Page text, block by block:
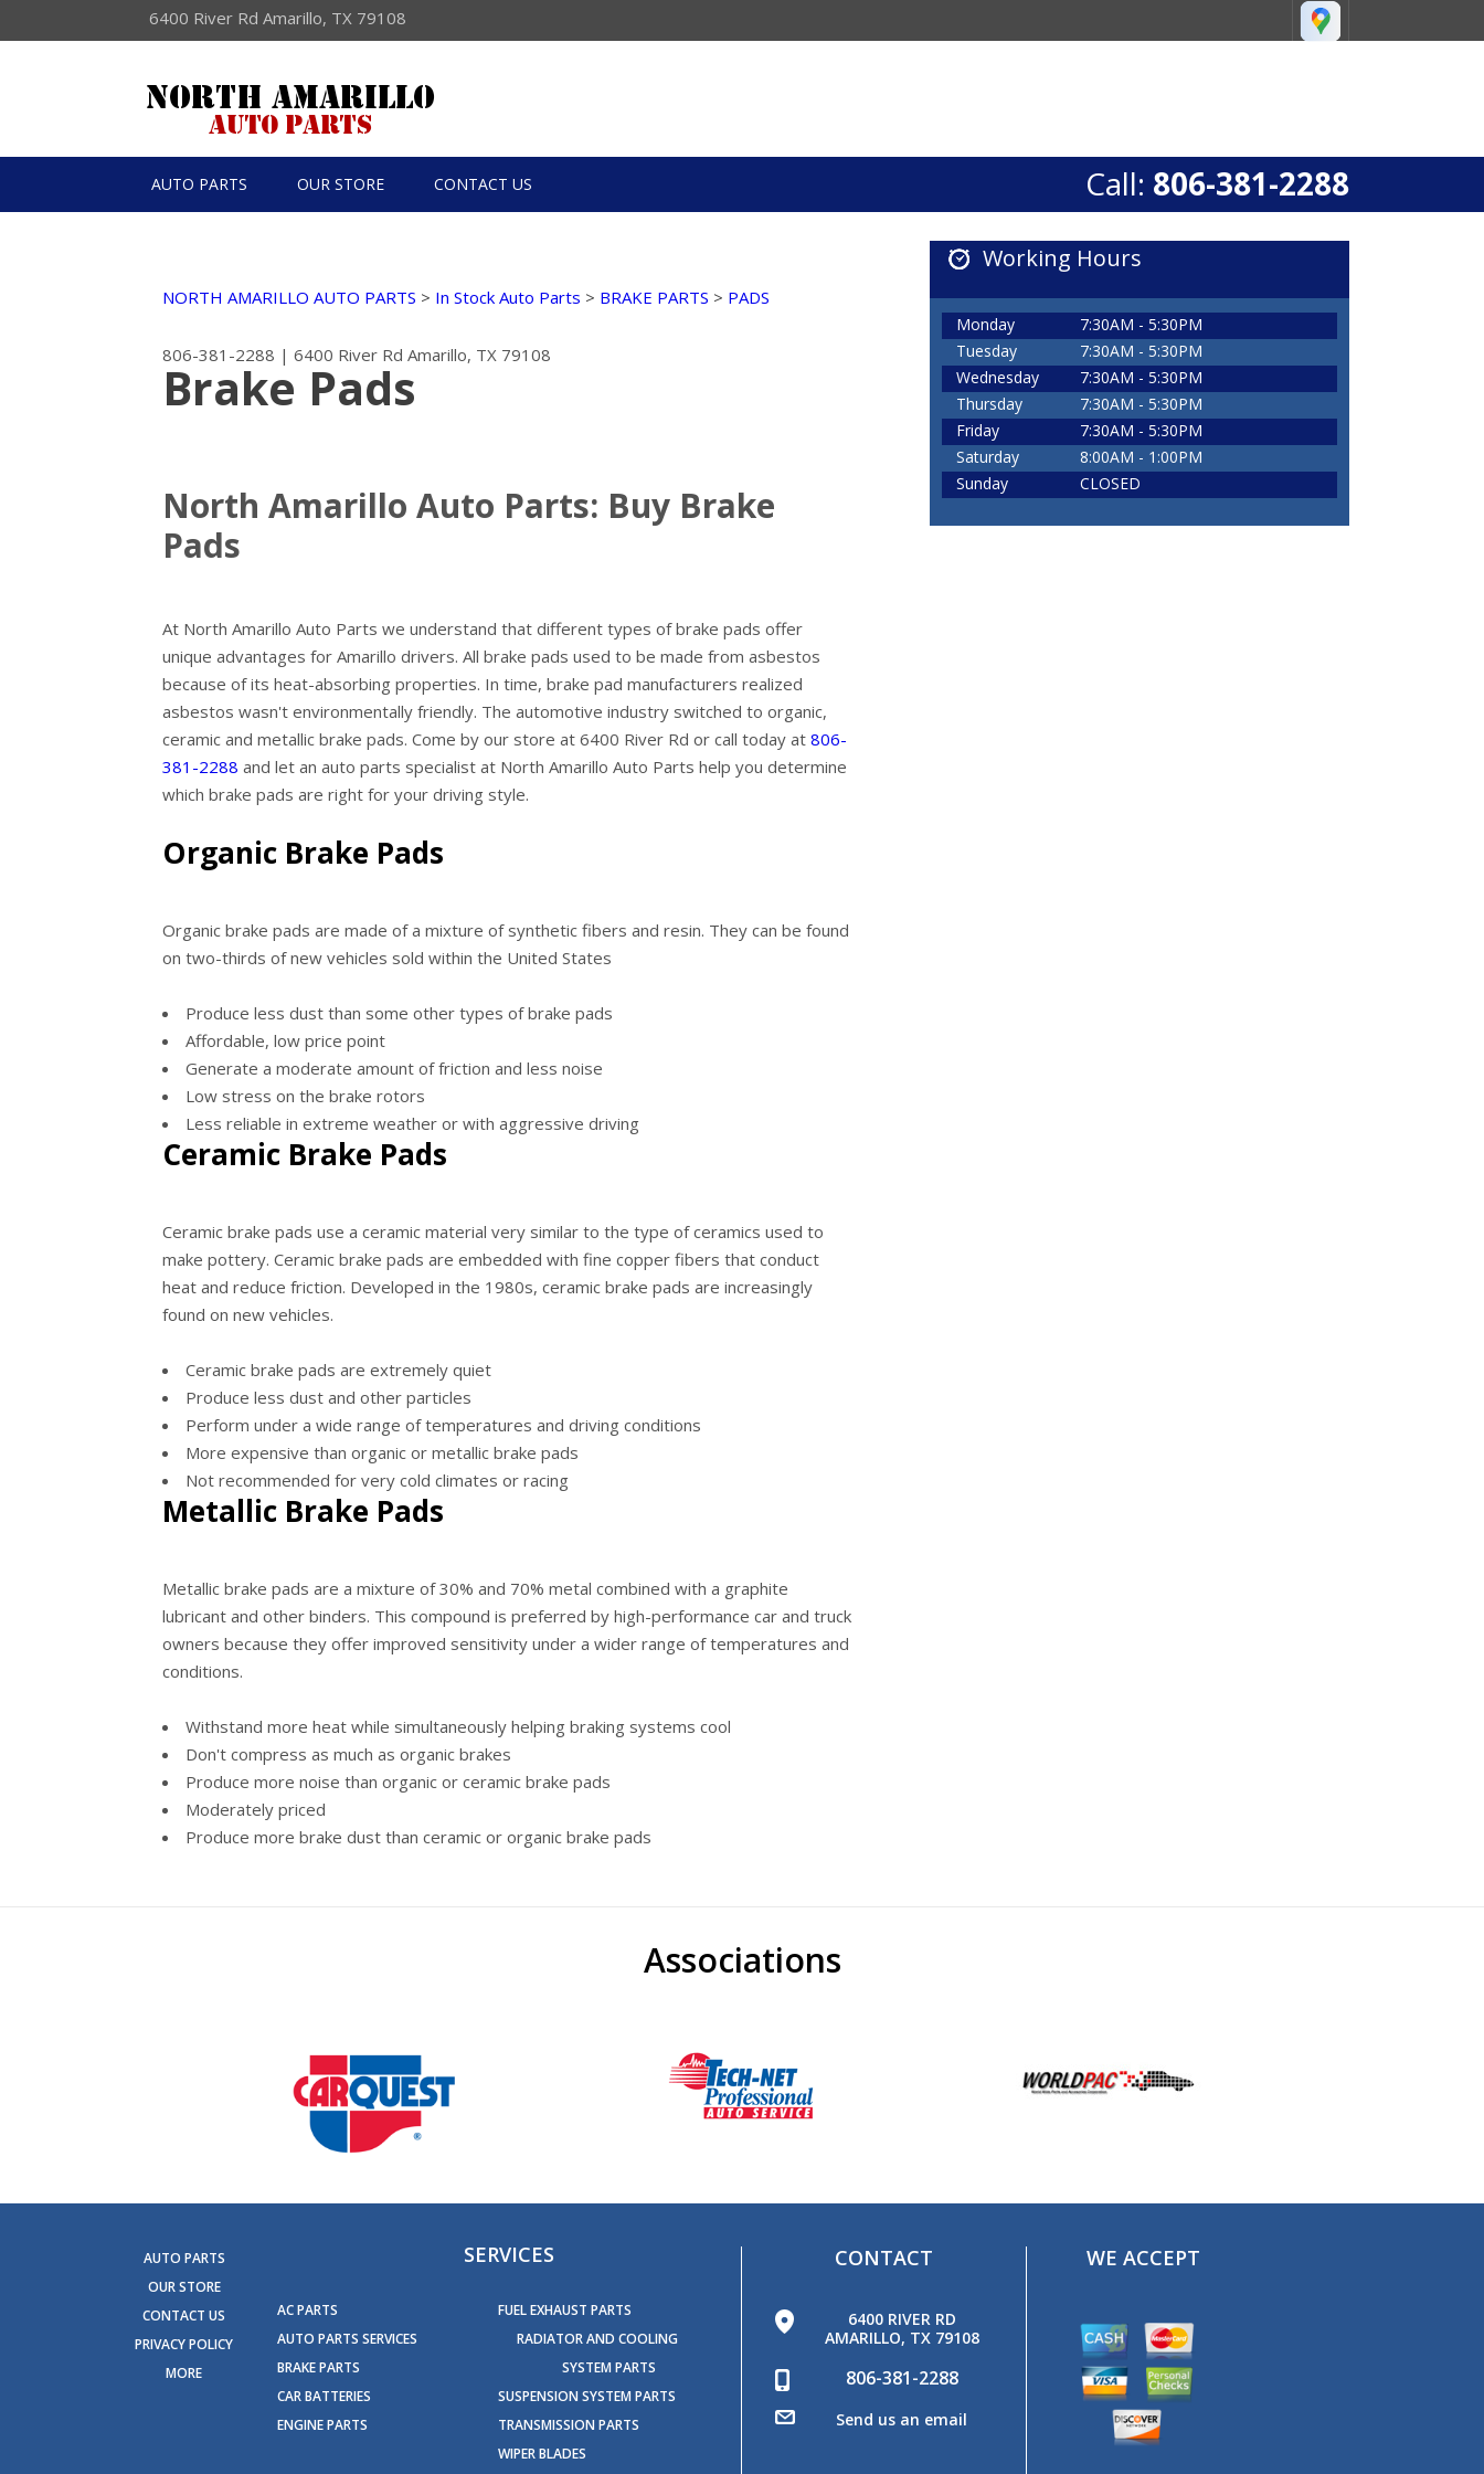
6400 River Rd Amarillo, TX 79108
Call: 806-381-2288
AUTO PARTS OUR STORE CONTACT US
NORTH AMARILLO AUTO PARTS > In Stock Auto Parts > BRAKE PARTS > PADS
806-381-2288 | 6400 River Rd Amarillo, TX 79108
Brake Pads
North Amarillo Auto Parts: Buy Brake
Pads
At North Amarillo Auto Parts we understand that different types of brake pads offer
unique advantages for Amarillo drivers. All brake pads used to be made from asbestos
because of its heat-absorbing properties. In time, brake pad manufacturers realized
asbestos wasn't environmentally friendly. The automotive industry switched to organic,
ceramic and metallic brake pads. Come by our store at 6400 River Rd or call today at 806-
381-2288 and let an auto parts specialist at North Amarillo Auto Parts help you determine
which brake pads are right for your driving style.
Organic Brake Pads
Organic brake pads are made of a mixture of synthetic fibers and resin. They can be found
on two-thirds of new vehicles sold within the United States
Produce less dust than some other types of brake pads
Affordable, low price point
Generate a moderate amount of friction and less noise
Low stress on the brake rotors
Less reliable in extreme weather or with aggressive driving
Ceramic Brake Pads
Ceramic brake pads use a ceramic material very similar to the type of ceramics used to
make pottery. Ceramic brake pads are embedded with fine copper fibers that conduct
heat and reduce friction. Developed in the 1980s, ceramic brake pads are increasingly
found on new vehicles.
Ceramic brake pads are extremely quiet
Produce less dust and other particles
Perform under a wide range of temperatures and driving conditions
More expensive than organic or metallic brake pads
Not recommended for very cold climates or racing
Metallic Brake Pads
Metallic brake pads are a mixture of 30% and 70% metal combined with a graphite
lubricant and other binders. This compound is preferred by high-performance car and truck
owners because they offer improved sensitivity under a wider range of temperatures and
conditions.
Withstand more heat while simultaneously helping braking systems cool
Don't compress as much as organic brakes
Produce more noise than organic or ceramic brake pads
Moderately priced
Produce more brake dust than ceramic or organic brake pads
Working Hours
Monday
7:30AM - 5:30PM
Tuesday
7:30AM - 5:30PM
Wednesday
7:30AM - 5:30PM
Thursday
7:30AM - 5:30PM
Friday
7:30AM - 5:30PM
Saturday
8:00AM - 1:00PM
Sunday
CLOSED
Associations
AUTO PARTS
OUR STORE
CONTACT US
PRIVACY POLICY
MORE
SERVICES
AC PARTS
AUTO PARTS SERVICES
BRAKE PARTS
CAR BATTERIES
ENGINE PARTS
FUEL EXHAUST PARTS
RADIATOR AND COOLING
SYSTEM PARTS
SUSPENSION SYSTEM PARTS
TRANSMISSION PARTS
WIPER BLADES
CONTACT
6400 RIVER RD
AMARILLO, TX 79108
806-381-2288
Send us an email
WE ACCEPT